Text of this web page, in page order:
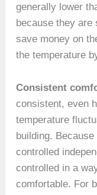
generally lower
because they are
save money on
the temperature
Consistent
consistent, even
temperature
building.
controlled
controlled in a
comfortable. For